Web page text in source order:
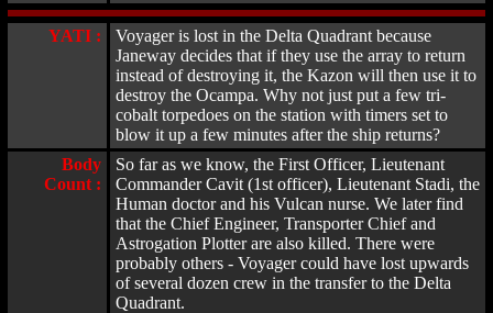
YATI :
Voyager is lost in the Delta Quadrant because
Janeway decides that if they use the array to return
instead of destroying it, the Kazon will then use it to
destroy the Ocampa. Why not just put a few tri-
cobalt torpedoes on the station with timers set to
blow it up a few minutes after the ship returns?
Body
Count :
So far as we know, the First Officer, Lieutenant
Commander Cavit (1st officer), Lieutenant Stadi, the
Human doctor and his Vulcan nurse. We later find
that the Chief Engineer, Transporter Chief and
Astrogation Plotter are also killed. There were
probably others - Voyager could have lost upwards
of several dozen crew in the transfer to the Delta
Quadrant.